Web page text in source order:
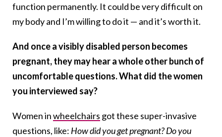
function permanently. It could be very difficult on
my body and I’m willing to do it — and it’s worth it.
And once a visibly disabled person becomes
pregnant, they may hear a whole other bunch of
uncomfortable questions. What did the women
you interviewed say?
Women inwheelchairs got these super-invasive
questions, like: How did you get pregnant? Do you